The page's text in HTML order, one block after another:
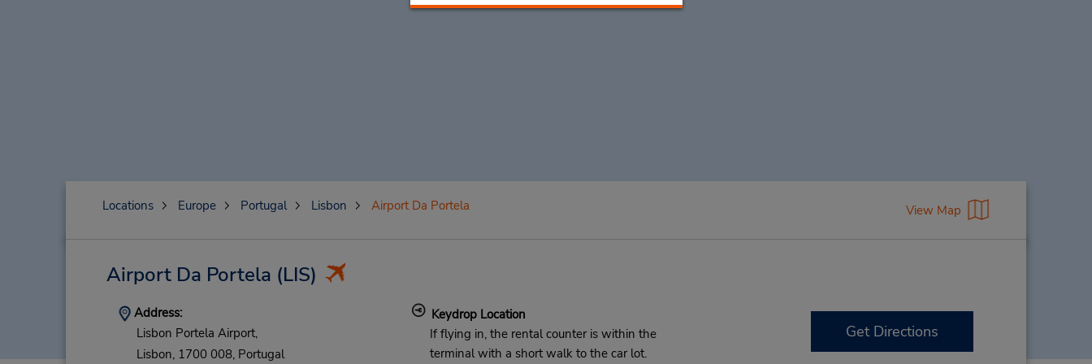
Locations Europe Portugal Lisbon Airport Da Portela View Map
Airport Da Portela (LIS)
Address:
Lisbon Portela Airport,
Lisbon, 1700 008, Portugal
Keydrop Location
If flying in, the rental counter is within the
terminal with a short walk to the car lot.
Get Directions